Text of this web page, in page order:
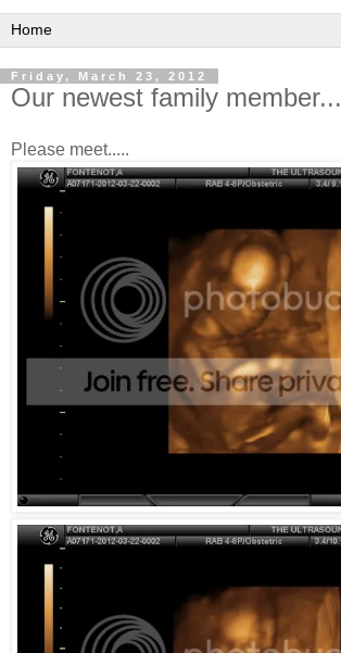
Friday, March 23, 2012
Our newest family member...
Please meet.....